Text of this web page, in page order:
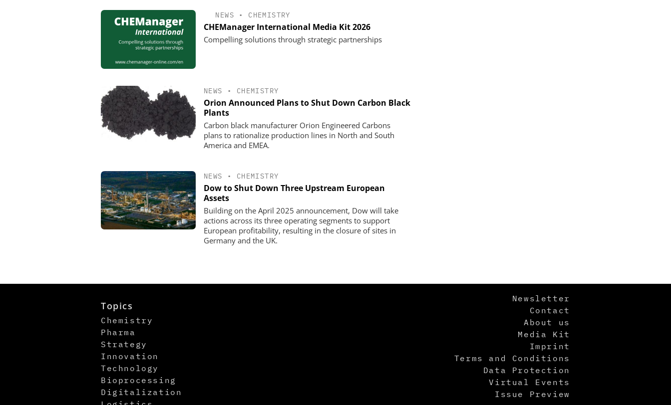
NEWS • CHEMISTRY
CHEManager International Media Kit 2026
Compelling solutions through strategic partnerships
NEWS • CHEMISTRY
Orion Announced Plans to Shut Down Carbon Black
Plants
Carbon black manufacturer Orion Engineered Carbons
plans to rationalize production lines in North and South
America and EMEA.
NEWS • CHEMISTRY
Dow to Shut Down Three Upstream European
Assets
Building on the April 2025 announcement, Dow will take
actions across its three operating segments to support
European profitability, resulting in the closure of sites in
Germany and the UK.
Topics
Chemistry
Pharma
Strategy
Innovation
Technology
Bioprocessing
Digitalization
Newsletter
Contact
About us
Media Kit
Imprint
Terms and Conditions
Data Protection
Virtual Events
Issue Preview